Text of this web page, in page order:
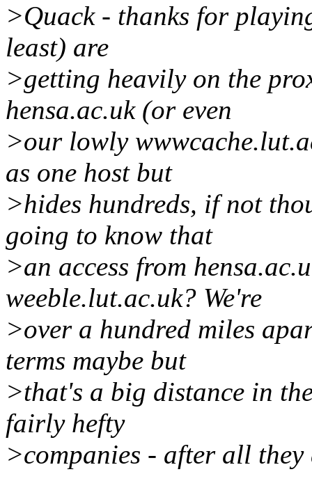
>Quack - thanks for
least) are
>getting heavily on the
hensa.ac.uk (or even
>our lowly
as one host but
>hides hundreds, if not
going to know that
>an access from
weeble.lut.ac.uk? We're
>over a hundred miles
terms maybe but
>that's a big distance in
fairly hefty
>companies - after all